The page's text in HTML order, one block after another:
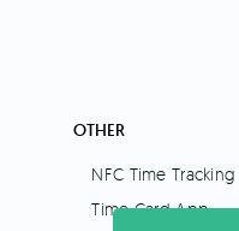
OTHER
NFC Time Tracking
Time Card App